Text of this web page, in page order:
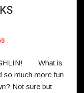
What is
so much more fun
Not sure but